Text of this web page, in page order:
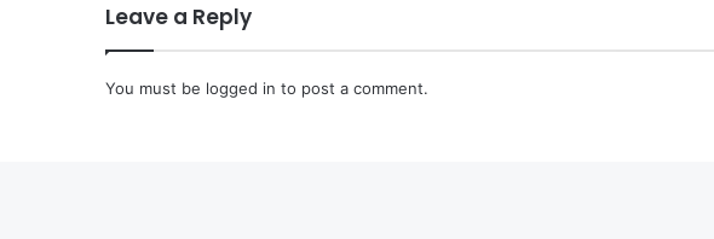
Leave a Reply
You must be logged in to post a comment.